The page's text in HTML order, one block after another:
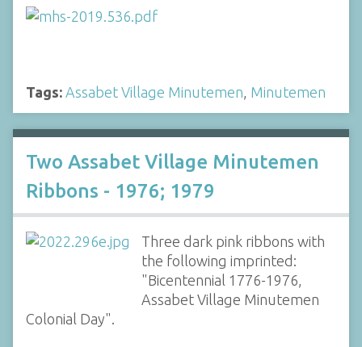
Tags: Assabet Village Minutemen, Minutemen
Two Assabet Village Minutemen
Ribbons - 1976; 1979
Three dark pink ribbons with
the following imprinted:
"Bicentennial 1776-1976,
Assabet Village Minutemen
Colonial Day".